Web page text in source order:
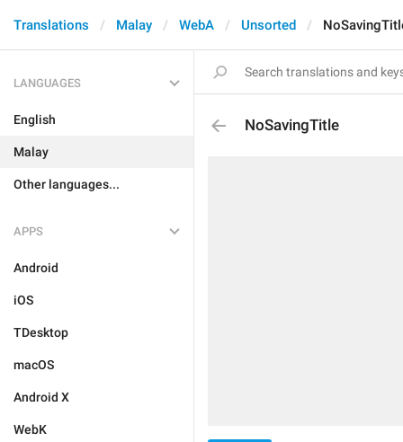
Translations Malay WebA Unsorted
LANGUAGES
English
Malay
Other languages...
APPS
Android
iOS
TDesktop
macOS
Android X
WebK
NoSavingTitle